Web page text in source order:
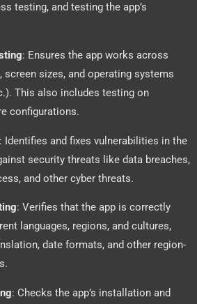
testing, and testing the app’s
: Ensures the app works across
screen sizes, and operating systems
This also includes testing on
configurations.
: Identifies and fixes vulnerabilities in the
security threats like data breaches,
and other cyber threats.
: Verifies that the app is correctly
languages, regions, and cultures,
date formats, and other region-
: Checks the app’s installation and